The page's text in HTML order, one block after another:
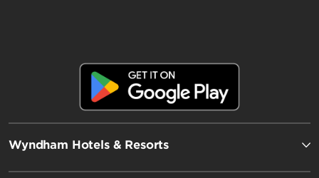
Wyndham Hotels & Resorts